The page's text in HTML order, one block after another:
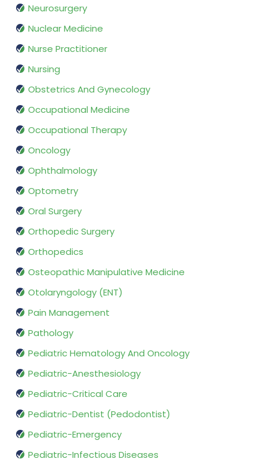
Neurosurgery
Nuclear Medicine
Nurse Practitioner
Nursing
Obstetrics And Gynecology
Occupational Medicine
Occupational Therapy
Oncology
Ophthalmology
Optometry
Oral Surgery
Orthopedic Surgery
Orthopedics
Osteopathic Manipulative Medicine
Otolaryngology (ENT)
Pain Management
Pathology
Pediatric Hematology And Oncology
Pediatric-Anesthesiology
Pediatric-Critical Care
Pediatric-Dentist (Pedodontist)
Pediatric-Emergency
Pediatric-Infectious Diseases